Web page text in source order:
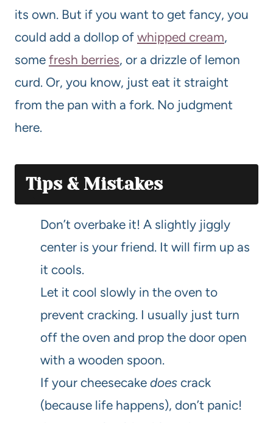
its own. But if you want to get fancy, you
could add a dollop of whipped cream,
some fresh berries, or a drizzle of lemon
curd. Or, you know, just eat it straight
from the pan with a fork. No judgment
here.
Tips & Mistakes
Don’t overbake it! A slightly jiggly
center is your friend. It will firm up as
it cools.
Let it cool slowly in the oven to
prevent cracking. I usually just turn
off the oven and prop the door open
with a wooden spoon.
If your cheesecake does crack
(because life happens), don’t panic!